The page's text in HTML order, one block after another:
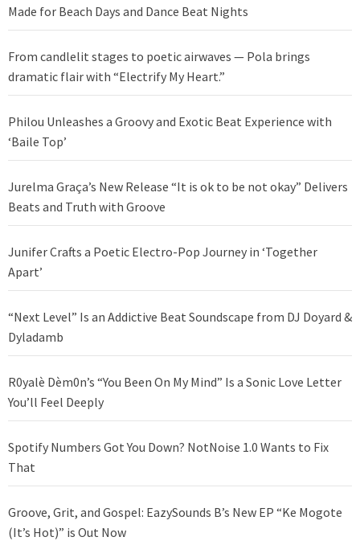
Made for Beach Days and Dance Beat Nights
From candlelit stages to poetic airwaves — Pola brings
dramatic flair with “Electrify My Heart.”
Philou Unleashes a Groovy and Exotic Beat Experience with
‘Baile Top’
Jurelma Graça’s New Release “It is ok to be not okay” Delivers
Beats and Truth with Groove
Junifer Crafts a Poetic Electro-Pop Journey in ‘Together
Apart’
“Next Level” Is an Addictive Beat Soundscape from DJ Doyard &
Dyladamb
R0yalè Dèm0n’s “You Been On My Mind” Is a Sonic Love Letter
You’ll Feel Deeply
Spotify Numbers Got You Down? NotNoise 1.0 Wants to Fix
That
Groove, Grit, and Gospel: EazySounds B’s New EP “Ke Mogote
(It’s Hot)” is Out Now